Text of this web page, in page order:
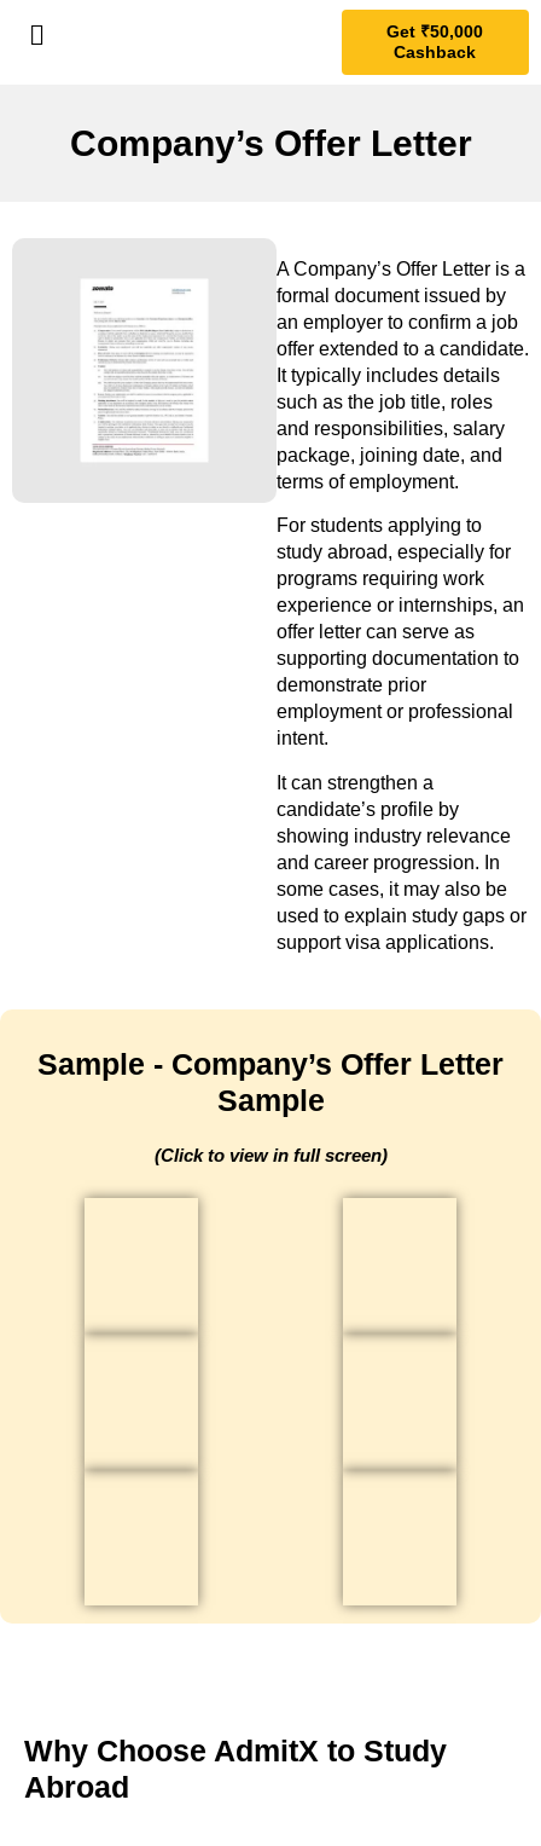
Get ₹50,000
Cashback
Company’s Offer Letter
A Company’s Offer Letter is a
formal document issued by
an employer to confirm a job
offer extended to a candidate.
It typically includes details
such as the job title, roles
and responsibilities, salary
package, joining date, and
terms of employment.
For students applying to
study abroad, especially for
programs requiring work
experience or internships, an
offer letter can serve as
supporting documentation to
demonstrate prior
employment or professional
intent.
It can strengthen a
candidate’s profile by
showing industry relevance
and career progression. In
some cases, it may also be
used to explain study gaps or
support visa applications.
Sample - Company’s Offer Letter
Sample​​
(Click to view in full screen)
Why Choose AdmitX to Study
Abroad